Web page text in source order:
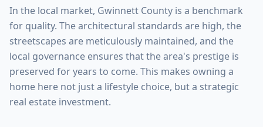
In the local market, Gwinnett County is a benchmark
for quality. The architectural standards are high, the
streetscapes are meticulously maintained, and the
local governance ensures that the area's prestige is
preserved for years to come. This makes owning a
home here not just a lifestyle choice, but a strategic
real estate investment.